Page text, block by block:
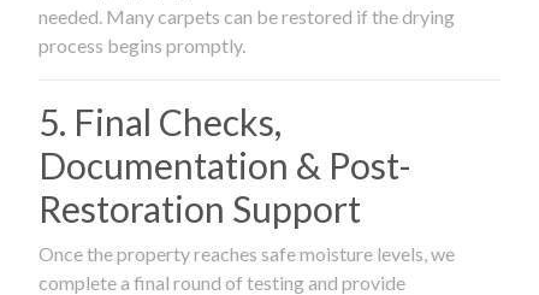
needed. Many carpets can be restored if the drying
process begins promptly.
5. Final Checks,
Documentation & Post-
Restoration Support
Once the property reaches safe moisture levels, we
complete a final round of testing and provide